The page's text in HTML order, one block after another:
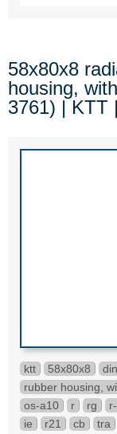
58x80x8
housing,
3761) | KTT
ktt 58x80x8
rubber housing,
os-a10
r rg
ie
r21 cb tra